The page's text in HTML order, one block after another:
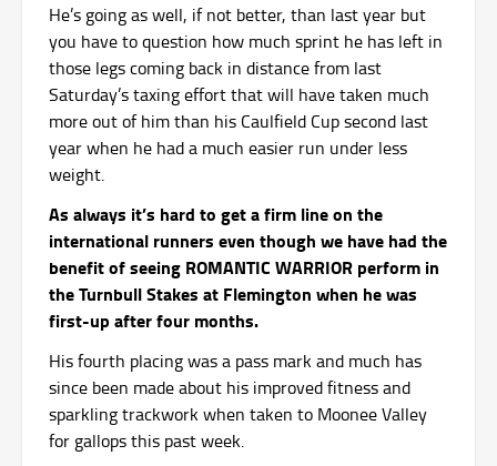
He’s going as well, if not better, than last year but
you have to question how much sprint he has left in
those legs coming back in distance from last
Saturday’s taxing effort that will have taken much
more out of him than his Caulfield Cup second last
year when he had a much easier run under less
weight.
As always it’s hard to get a firm line on the
international runners even though we have had the
benefit of seeing ROMANTIC WARRIOR perform in
the Turnbull Stakes at Flemington when he was
first-up after four months.
His fourth placing was a pass mark and much has
since been made about his improved fitness and
sparkling trackwork when taken to Moonee Valley
for gallops this past week.